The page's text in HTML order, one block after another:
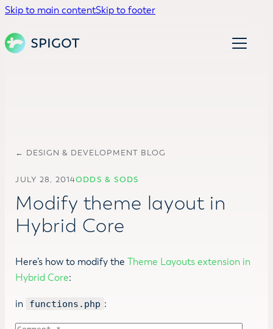
Skip to main contentSkip to footer
← DESIGN & DEVELOPMENT BLOG
JULY 28, 2014ODDS & SODS
Modify theme layout in
Hybrid Core
Here’s how to modify theTheme Layouts extension in
Hybrid Core:
in functions.php :